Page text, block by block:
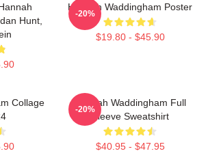
Hunt,
Hannah Waddingham Poster
$19.80 - $45.90
-20%
Collage
Hannah Waddingham Full
Sleeve Sweatshirt
$40.95 - $47.95
-20%